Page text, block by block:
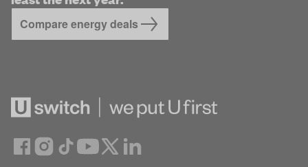
Compare energy deals